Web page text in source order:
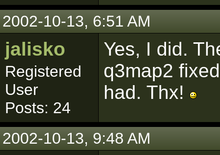
2002-10-13, 6:51 AM
jalisko
Registered
User
Posts: 24
Yes, I did.
q3map2
had. Thx!
2002-10-13, 9:48 AM